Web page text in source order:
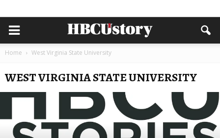
Home West Virginia State University
WEST VIRGINIA STATE UNIVERSITY